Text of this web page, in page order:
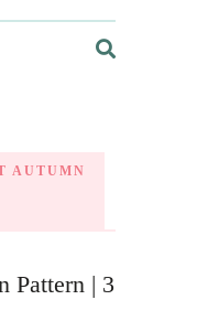
AUTUMN
Pattern | 3